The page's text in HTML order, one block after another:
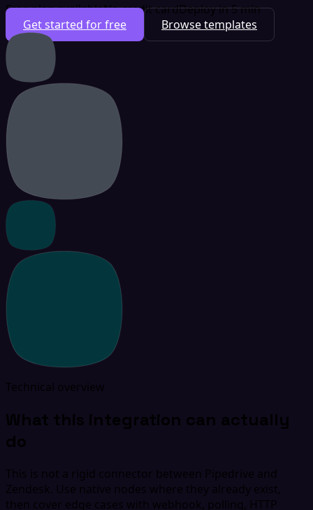
Free plan availableNo credit cardDeploy in 5 min
Get started for free
Browse templates
Technical overview
What this integration can actually
do
This is not a rigid connector between Pipedrive and
Zendesk. Use native nodes where they already exist,
then cover edge cases with webhook, polling, HTTP